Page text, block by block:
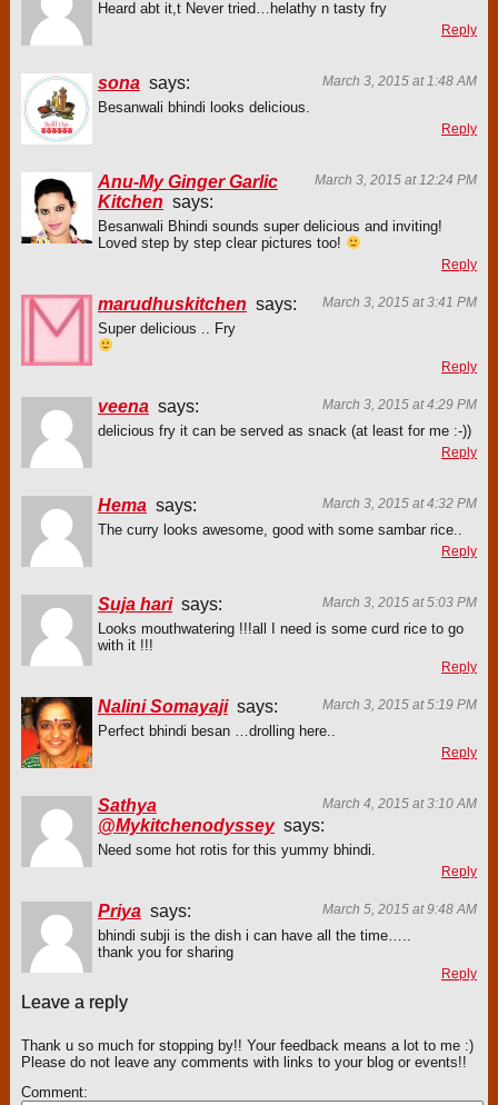
Heard abt it,t Never tried…helathy n tasty fry
Reply
March 3, 2015 at 1:48 AM
sona says:
Besanwali bhindi looks delicious.
Reply
March 3, 2015 at 12:24 PM
Anu-My Ginger Garlic
Kitchen says:
Besanwali Bhindi sounds super delicious and inviting!
Loved step by step clear pictures too!
Reply
March 3, 2015 at 3:41 PM
marudhuskitchen says:
Super delicious .. Fry
Reply
March 3, 2015 at 4:29 PM
veena says:
delicious fry it can be served as snack (at least for me :-))
Reply
March 3, 2015 at 4:32 PM
Hema says:
The curry looks awesome, good with some sambar rice..
Reply
March 3, 2015 at 5:03 PM
Suja hari says:
Looks mouthwatering !!!all I need is some curd rice to go
with it !!!
Reply
March 3, 2015 at 5:19 PM
Nalini Somayaji says:
Perfect bhindi besan …drolling here..
Reply
March 4, 2015 at 3:10 AM
Sathya
@Mykitchenodyssey says:
Need some hot rotis for this yummy bhindi.
Reply
March 5, 2015 at 9:48 AM
Priya says:
bhindi subji is the dish i can have all the time…..
thank you for sharing
Reply
Leave a reply
Thank u so much for stopping by!! Your feedback means a lot to me :)
Please do not leave any comments with links to your blog or events!!
Comment